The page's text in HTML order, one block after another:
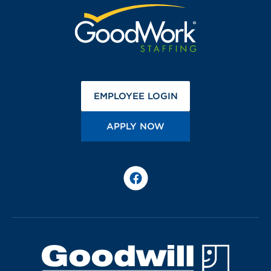
EMPLOYEE LOGIN(OPENS IN A NEW
APPLY NOW
Facebook